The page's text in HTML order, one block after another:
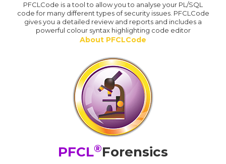
PFCLCode is a tool to allow you to analyse your PL/SQL
code for many different types of security issues. PFCLCode
gives you a detailed review and reports and includes a
powerful colour syntax highlighting code editor
About PFCLCode
PFCL®Forensics